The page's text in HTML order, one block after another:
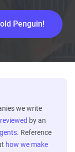
Penguin!
we write
by an
. Reference
how we make